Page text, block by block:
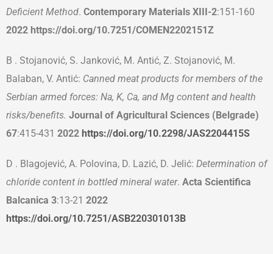
Deficient Method. Contemporary Materials XIII-2:151-160
2022 https://doi.org/10.7251/COMEN2202151Z
B . Stojanović, S. Janković, M. Antić, Z. Stojanović, M.
Balaban, V. Antić: Canned meat products for members of the
Serbian armed forces: Na, K, Ca, and Mg content and health
risks/benefits. Journal of Agricultural Sciences (Belgrade)
67:415-431 2022 https://doi.org/10.2298/JAS2204415S
D . Blagojević, A. Polovina, D. Lazić, D. Jelić: Determination of
chloride content in bottled mineral water. Acta Scientifica
Balcanica 3:13-21 2022
https://doi.org/10.7251/ASB220301013B